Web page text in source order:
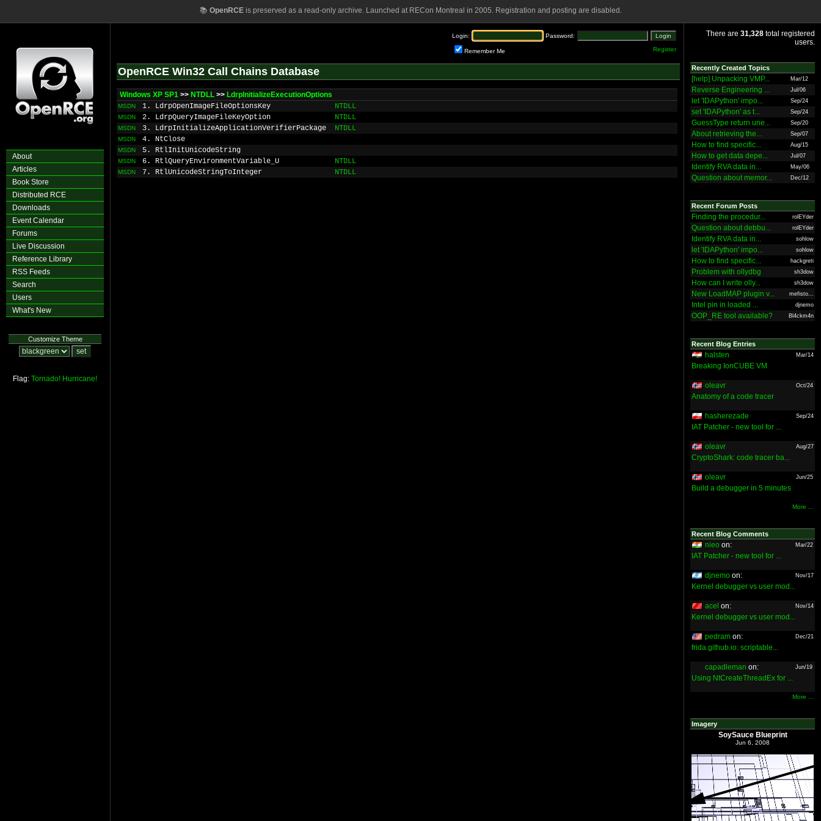
📚 OpenRCEis preserved as a read-only archive. Launched at RECon Montreal in 2005. Registration and posting are disabled.
About
Articles
Book Store
Distributed RCE
Downloads
Event Calendar
Forums
Live Discussion
Reference Library
RSS Feeds
Search
Users
What's New
Customize Theme
Flag: Tornado! Hurricane!
Login: Password:
Remember Me Register
OpenRCE Win32 Call Chains Database
Windows XP SP1 >> NTDLL >> LdrpInitializeExecutionOptions
MSDN 1. LdrpOpenImageFileOptionsKey NTDLL
MSDN 2. LdrpQueryImageFileKeyOption NTDLL
MSDN 3. LdrpInitializeApplicationVerifierPackage NTDLL
MSDN 4. NtClose
MSDN 5. RtlInitUnicodeString
MSDN 6. RtlQueryEnvironmentVariable_U NTDLL
MSDN 7. RtlUnicodeStringToInteger NTDLL
There are 31,328 total registered
users.
Recently Created Topics
[help] Unpacking VMP... Mar/12
Reverse Engineering ... Jul/06
let 'IDAPython' impo... Sep/24
set 'IDAPython' as t... Sep/24
GuessType return une... Sep/20
About retrieving the... Sep/07
How to find specific... Aug/15
How to get data depe... Jul/07
Identify RVA data in... May/06
Question about memor... Dec/12
Recent Forum Posts
Finding the procedur... rolEYder
Question about debbu... rolEYder
Identify RVA data in... sohlow
let 'IDAPython' impo... sohlow
How to find specific... hackgreti
Problem with ollydbg sh3dow
How can I write olly... sh3dow
New LoadMAP plugin v... mefisto...
Intel pin in loaded ... djnemo
OOP_RE tool available? Bl4ckm4n
Recent Blog Entries
halsten Mar/14
Breaking IonCUBE VM
oleavr Oct/24
Anatomy of a code tracer
hasherezade Sep/24
IAT Patcher - new tool for ...
oleavr Aug/27
CryptoShark: code tracer ba...
oleavr Jun/25
Build a debugger in 5 minutes
More ...
Recent Blog Comments
nieo on: Mar/22
IAT Patcher - new tool for ...
djnemo on: Nov/17
Kernel debugger vs user mod...
acel on: Nov/14
Kernel debugger vs user mod...
pedram on: Dec/21
frida.github.io: scriptable...
capadleman on: Jun/19
Using NtCreateThreadEx for ...
More ...
Imagery
SoySauce Blueprint
Jun 6, 2008